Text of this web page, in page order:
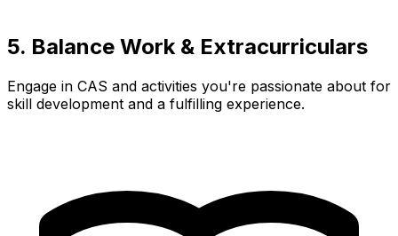
5. Balance Work & Extracurriculars
Engage in CAS and activities you're passionate about for
skill development and a fulfilling experience.